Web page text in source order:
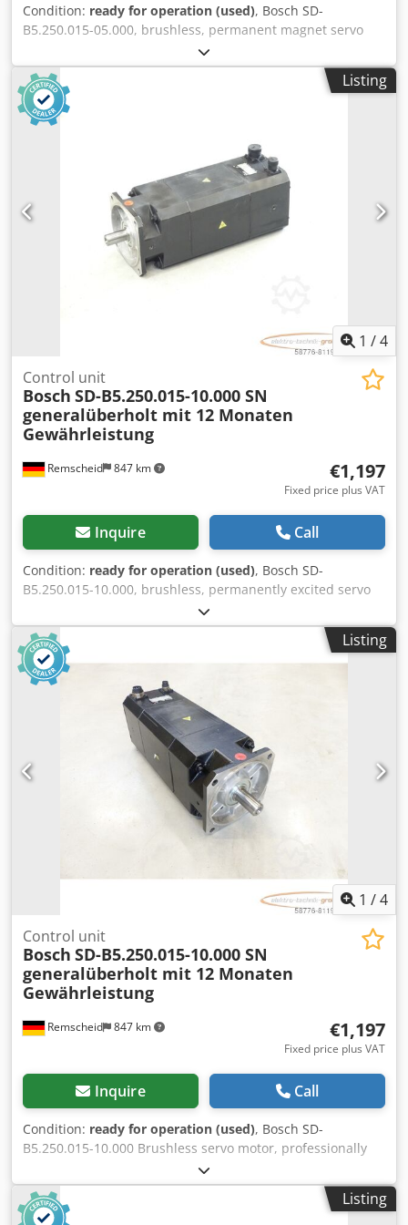
Condition: ready for operation (used), Bosch SD-
B5.250.015-05.000, brushless, permanent magnet servo
motor, serial number: 746000208. One connector is slightly
damaged, see photo. Used, with normal signs of wear,
100% functional. Scope of delivery as shown in the photos.
PLEASE NOTE: Please request separate quotes for
packaging and shipping costs! Dksdpfx Aji D E U Hspvjr
Listing
1 /4
Remscheid 847 km
Control unit
Bosch SD-B5.250.015-10.000 SN
generalüberholt mit 12 Monaten
Gewährleistung
€1,197
Fixed price plus VAT
Inquire Call
Condition: ready for operation (used), Bosch SD-
B5.250.015-10.000, brushless, permanently excited servo
motor, professionally and completely refurbished and
tested, with a 12-month warranty, 100% functional. Scope
of delivery as shown in the photos. The agreed sales
discounts do not apply to this item. Please request the
price separately! ATTENTION: Please enquire separately
about the costs for packaging and shipping! Dksdsi D E U
Listing
1 /4
Remscheid 847 km
Control unit
Bosch SD-B5.250.015-10.000 SN
generalüberholt mit 12 Monaten
Gewährleistung
€1,197
Fixed price plus VAT
Inquire Call
Condition: ready for operation (used), Bosch SD-
B5.250.015-10.000 Brushless servo motor, professionally
and completely refurbished and tested, with a 12-month
warranty. 100% functional. Scope of delivery as shown in
the photos. The agreed-upon sales discounts do not apply
Listing